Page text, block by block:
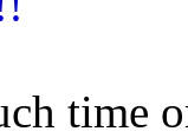
time